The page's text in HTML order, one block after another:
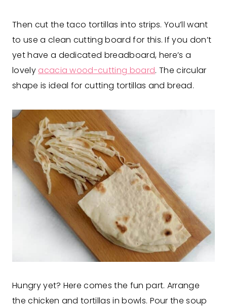
Then cut the taco tortillas into strips. You’ll want
to use a clean cutting board for this. If you don’t
yet have a dedicated breadboard, here’s a
lovely acacia wood-cutting board. The circular
shape is ideal for cutting tortillas and bread.
Hungry yet? Here comes the fun part. Arrange
the chicken and tortillas in bowls. Pour the soup